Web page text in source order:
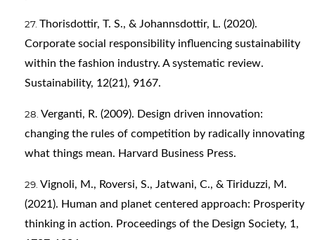
Thorisdottir, T. S., & Johannsdottir, L. (2020).
Corporate social responsibility influencing sustainability
within the fashion industry. A systematic review.
Sustainability, 12(21), 9167.
Verganti, R. (2009). Design driven innovation:
changing the rules of competition by radically innovating
what things mean. Harvard Business Press.
Vignoli, M., Roversi, S., Jatwani, C., & Tiriduzzi, M.
(2021). Human and planet centered approach: Prosperity
thinking in action. Proceedings of the Design Society, 1,